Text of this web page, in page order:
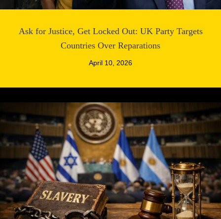
Ask for Justice, Get Locked Out: UK Party Targets
Countries Over Reparations
April 10, 2026